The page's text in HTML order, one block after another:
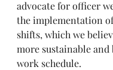
advocate for officer
the implementation
shifts, which we
more sustainable and
work schedule.